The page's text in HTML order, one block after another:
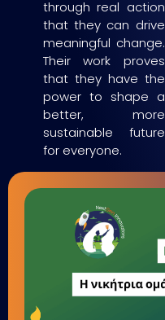
through real action
that they can drive
meaningful change.
Their work proves
that they have the
power to shape a
better, more
sustainable future
for everyone.